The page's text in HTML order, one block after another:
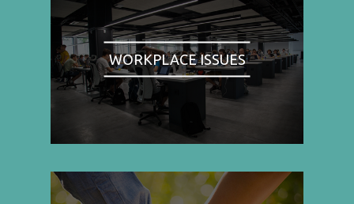
WORKPLACE ISSUES